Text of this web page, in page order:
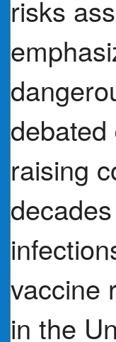
risks
raising
vaccine
in the